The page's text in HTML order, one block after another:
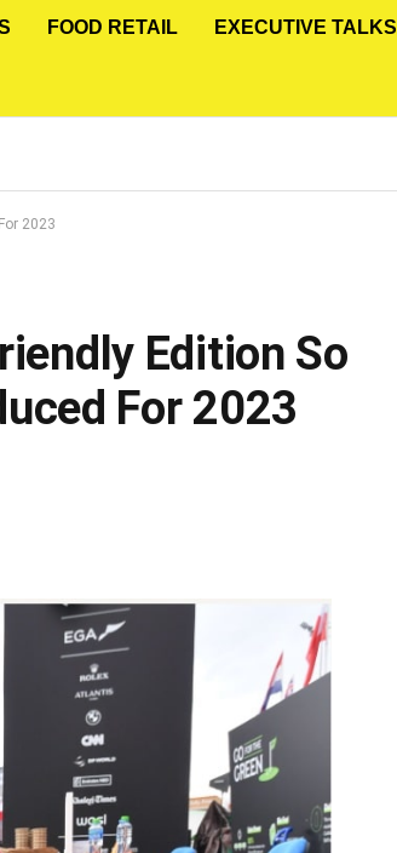
FOOD RETAIL EXECUTIVE TALKS
2023
Edition So
For 2023